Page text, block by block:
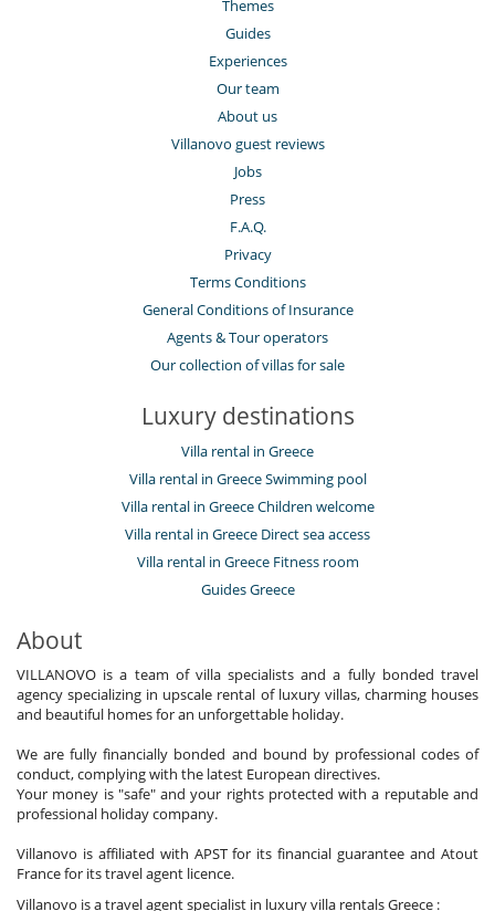
Themes
Guides
Experiences
Our team
About us
Villanovo guest reviews
Jobs
Press
F.A.Q.
Privacy
Terms Conditions
General Conditions of Insurance
Agents & Tour operators
Our collection of villas for sale
Luxury destinations
Villa rental in Greece
Villa rental in Greece Swimming pool
Villa rental in Greece Children welcome
Villa rental in Greece Direct sea access
Villa rental in Greece Fitness room
Guides Greece
About
VILLANOVO is a team of villa specialists and a fully bonded travel
agency specializing in upscale rental of luxury villas, charming houses
and beautiful homes for an unforgettable holiday.
We are fully financially bonded and bound by professional codes of
conduct, complying with the latest European directives.
Your money is "safe" and your rights protected with a reputable and
professional holiday company.
Villanovo is affiliated with APST for its financial guarantee and Atout
France for its travel agent licence.
Villanovo is a travel agent specialist in luxury villa rentals Greece :